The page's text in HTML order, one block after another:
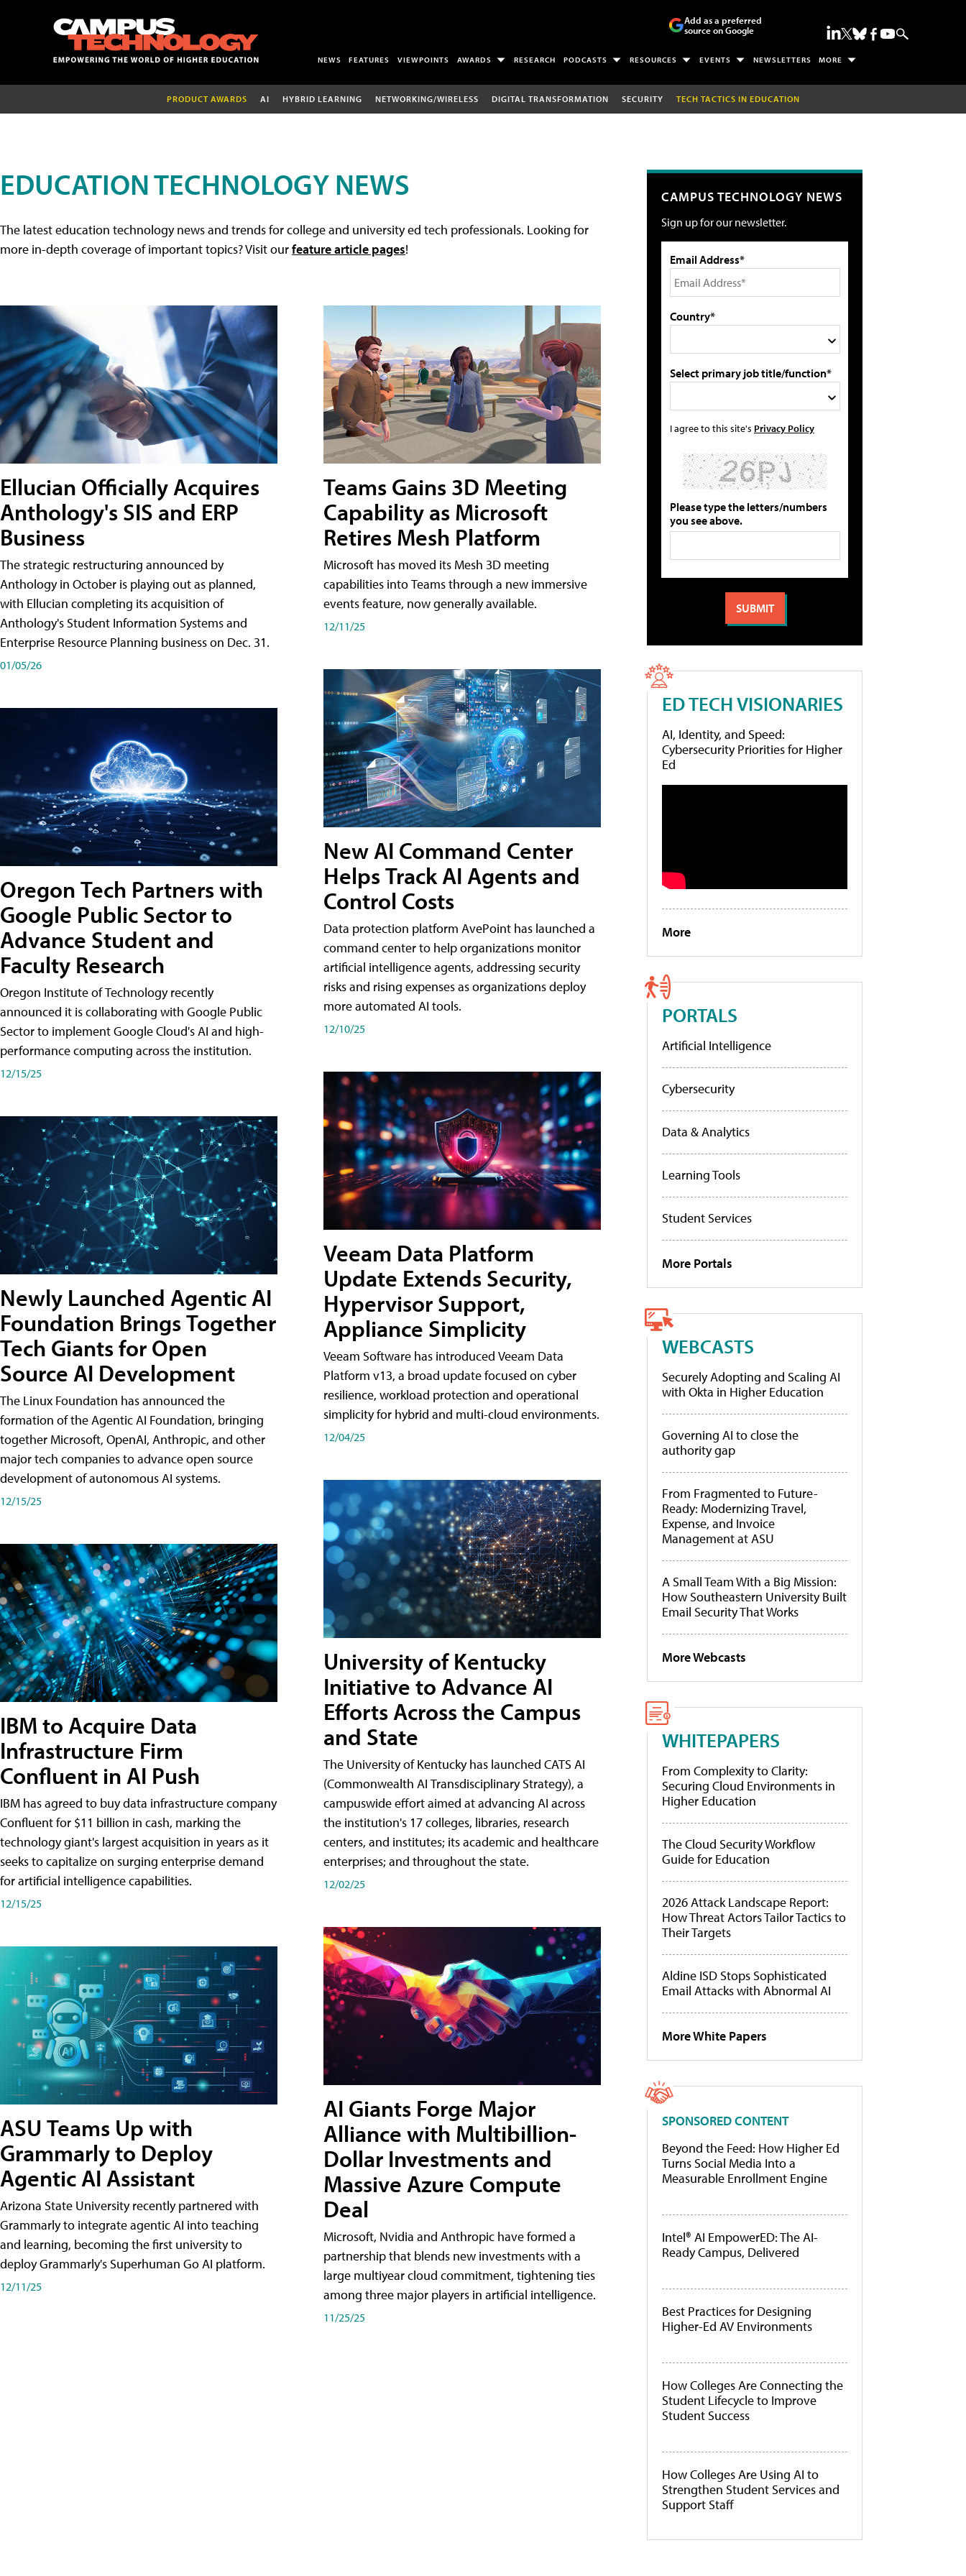
Add as a preferred
source on Google
NEWS FEATURES VIEWPOINTS AWARDS RESEARCH PODCASTS RESOURCES EVENTS NEWSLETTERS MORE
PRODUCT AWARDS AI HYBRID LEARNING NETWORKING/WIRELESS DIGITAL TRANSFORMATION SECURITY TECH TACTICS IN EDUCATION
EDUCATION TECHNOLOGY NEWS
The latest education technology news and trends for college and university ed tech professionals. Looking for
more in-depth coverage of important topics? Visit ourfeature article pages!
Ellucian Officially Acquires
Anthology's SIS and ERP
Business
The strategic restructuring announced by
Anthology in October is playing out as planned,
with Ellucian completing its acquisition of
Anthology's Student Information Systems and
Enterprise Resource Planning business on Dec. 31.
01/05/26
Oregon Tech Partners with
Google Public Sector to
Advance Student and
Faculty Research
Oregon Institute of Technology recently
announced it is collaborating with Google Public
Sector to implement Google Cloud's AI and high-
performance computing across the institution.
12/15/25
Newly Launched Agentic AI
Foundation Brings Together
Tech Giants for Open
Source AI Development
The Linux Foundation has announced the
formation of the Agentic AI Foundation, bringing
together Microsoft, OpenAI, Anthropic, and other
major tech companies to advance open source
development of autonomous AI systems.
12/15/25
IBM to Acquire Data
Infrastructure Firm
Confluent in AI Push
IBM has agreed to buy data infrastructure company
Confluent for $11 billion in cash, marking the
technology giant's largest acquisition in years as it
seeks to capitalize on surging enterprise demand
for artificial intelligence capabilities.
12/15/25
ASU Teams Up with
Grammarly to Deploy
Agentic AI Assistant
Arizona State University recently partnered with
Grammarly to integrate agentic AI into teaching
and learning, becoming the first university to
deploy Grammarly's Superhuman Go AI platform.
12/11/25
Teams Gains 3D Meeting
Capability as Microsoft
Retires Mesh Platform
Microsoft has moved its Mesh 3D meeting
capabilities into Teams through a new immersive
events feature, now generally available.
12/11/25
New AI Command Center
Helps Track AI Agents and
Control Costs
Data protection platform AvePoint has launched a
command center to help organizations monitor
artificial intelligence agents, addressing security
risks and rising expenses as organizations deploy
more automated AI tools.
12/10/25
Veeam Data Platform
Update Extends Security,
Hypervisor Support,
Appliance Simplicity
Veeam Software has introduced Veeam Data
Platform v13, a broad update focused on cyber
resilience, workload protection and operational
simplicity for hybrid and multi-cloud environments.
12/04/25
University of Kentucky
Initiative to Advance AI
Efforts Across the Campus
and State
The University of Kentucky has launched CATS AI
(Commonwealth AI Transdisciplinary Strategy), a
campuswide effort aimed at advancing AI across
the institution's 17 colleges, libraries, research
centers, and institutes; its academic and healthcare
enterprises; and throughout the state.
12/02/25
AI Giants Forge Major
Alliance with Multibillion-
Dollar Investments and
Massive Azure Compute
Deal
Microsoft, Nvidia and Anthropic have formed a
partnership that blends new investments with a
large multiyear cloud commitment, tightening ties
among three major players in artificial intelligence.
11/25/25
CAMPUS TECHNOLOGY NEWS
Sign up for our newsletter.
Email Address*
Country*
Select primary job title/function*
I agree to this site's Privacy Policy
Please type the letters/numbers
you see above.
ED TECH VISIONARIES
AI, Identity, and Speed:
Cybersecurity Priorities for Higher
Ed
More
PORTALS
Artificial Intelligence
Cybersecurity
Data & Analytics
Learning Tools
Student Services
More Portals
WEBCASTS
Securely Adopting and Scaling AI
with Okta in Higher Education
Governing AI to close the
authority gap
From Fragmented to Future-
Ready: Modernizing Travel,
Expense, and Invoice
Management at ASU
A Small Team With a Big Mission:
How Southeastern University Built
Email Security That Works
More Webcasts
WHITEPAPERS
From Complexity to Clarity:
Securing Cloud Environments in
Higher Education
The Cloud Security Workflow
Guide for Education
2026 Attack Landscape Report:
How Threat Actors Tailor Tactics to
Their Targets
Aldine ISD Stops Sophisticated
Email Attacks with Abnormal AI
More White Papers
SPONSORED CONTENT
Beyond the Feed: How Higher Ed
Turns Social Media Into a
Measurable Enrollment Engine
Intel® AI EmpowerED: The AI-
Ready Campus, Delivered
Best Practices for Designing
Higher-Ed AV Environments
How Colleges Are Connecting the
Student Lifecycle to Improve
Student Success
How Colleges Are Using AI to
Strengthen Student Services and
Support Staff